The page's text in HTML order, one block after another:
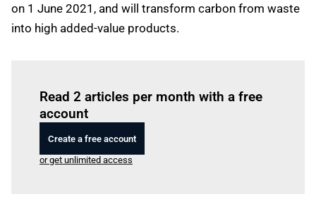
on 1 June 2021, and will transform carbon from waste
into high added-value products.
Read 2 articles per month with a free
account
Create a free account
or get unlimited access